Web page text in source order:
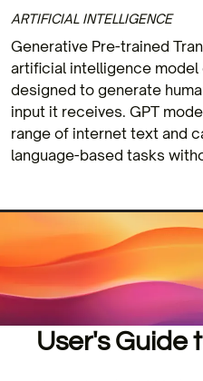
ARTIFICIAL INTELLIGENCE
Generative Pre-trained
artificial intelligence model
designed to generate
input it receives. GPT
range of internet text and
language-based tasks
User's Guide